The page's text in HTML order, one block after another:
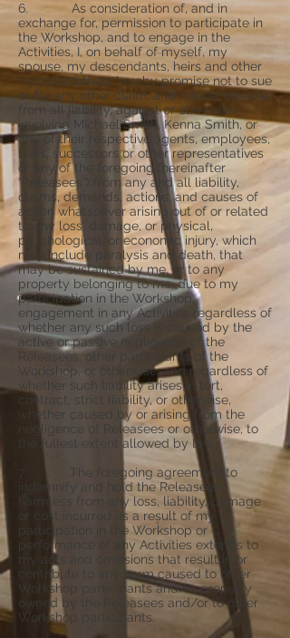
6. As consideration of, and in
exchange for, permission to participate in
the Workshop, and to engage in the
Activities, I, on behalf of myself, my
spouse, my descendants, heirs and other
representatives, hereby promise not to sue
or file any other claim, and forever release
from all liability, against or otherwise
involving Michael Smith, Kenna Smith, or
any of their respective agents, employees,
heirs, successors or other representatives
of any of the foregoing (hereinafter
“Releasees”) from any and all liability,
claims, demands, actions, and causes of
action whatsoever arising out of or related
to any loss, damage, or physical,
psychological, or economic injury, which
may include paralysis and death, that
may be sustained by me, or to any
property belonging to me, due to my
participation in the Workshop,
engagement in any Activities regardless of
whether any such loss is caused by the
active or passive negligence of the
Releasees, other participants of the
Workshop, or otherwise, and regardless of
whether such liability arises in tort,
contract, strict liability, or otherwise,
whether caused by or arising from the
negligence of Releasees or otherwise, to
the fullest extent allowed by law.
7. The foregoing agreement to
indemnify and hold the Releasees
harmless from any loss, liability, damage
or cost incurred as a result of my
participation in the Workshop or
performance of any Activities extends to
my acts and omissions that result in or
contribute to any harm caused to other
Workshop participants and/or property
owned by the Releasees and/or to other
Workshop participants.